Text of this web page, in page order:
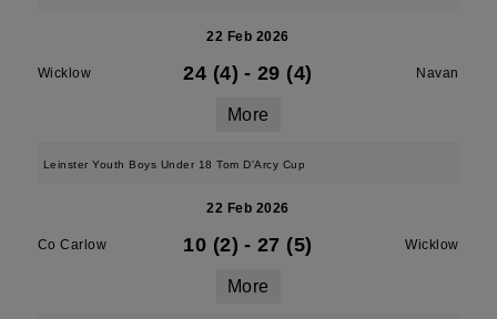
22 Feb 2026
Wicklow 24 (4) - 29 (4) Navan
More
Leinster Youth Boys Under 18 Tom D'Arcy Cup
22 Feb 2026
Co Carlow 10 (2) - 27 (5) Wicklow
More